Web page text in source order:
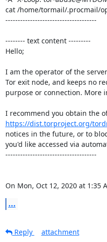
cat /home/tormail/.procmail/
-------------------------------------
-------- text content ---------
Hello;
I am the operator of the
Tor exit node, and keeps no
purpose or connection. More
https://dist.torproject.org/
notices in the future, or to
you'd like accessed via
-------------------------------------
On Mon, Oct 12, 2020 at 1:35
...
Reply attachment